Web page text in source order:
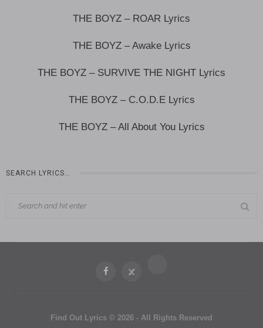
THE BOYZ – ROAR Lyrics
THE BOYZ – Awake Lyrics
THE BOYZ – SURVIVE THE NIGHT Lyrics
THE BOYZ – C.O.D.E Lyrics
THE BOYZ – All About You Lyrics
SEARCH LYRICS…
Find Out Lyrics © 2026 - All Rights Reserved